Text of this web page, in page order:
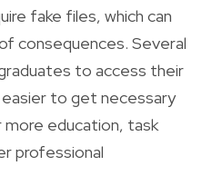
fake files, which can
consequences. Several
to access their
easier to get necessary
education, task
professional